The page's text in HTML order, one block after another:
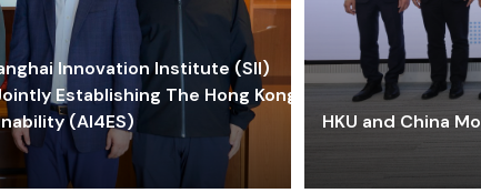
Innovation Institute (SII)
Establishing The Hong Kong-
(AI4ES)
HKU and China